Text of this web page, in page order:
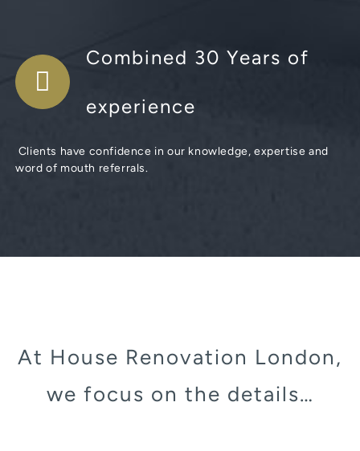
Combined 30 Years of
experience
Clients have confidence in our knowledge, expertise and
word of mouth referrals.
At House Renovation London,
we focus on the details…